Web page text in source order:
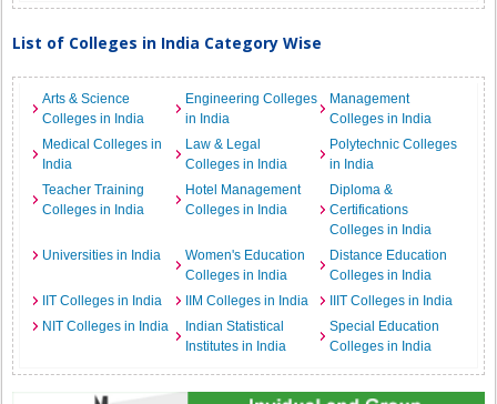
List of Colleges in India Category Wise
Arts & Science
Colleges in India
Engineering Colleges
in India
Management
Colleges in India
Medical Colleges in
India
Law & Legal
Colleges in India
Polytechnic Colleges
in India
Teacher Training
Colleges in India
Hotel Management
Colleges in India
Diploma &
Certifications
Colleges in India
Universities in India
Women's Education
Colleges in India
Distance Education
Colleges in India
IIT Colleges in India
IIM Colleges in India
IIIT Colleges in India
NIT Colleges in India
Indian Statistical
Institutes in India
Special Education
Colleges in India